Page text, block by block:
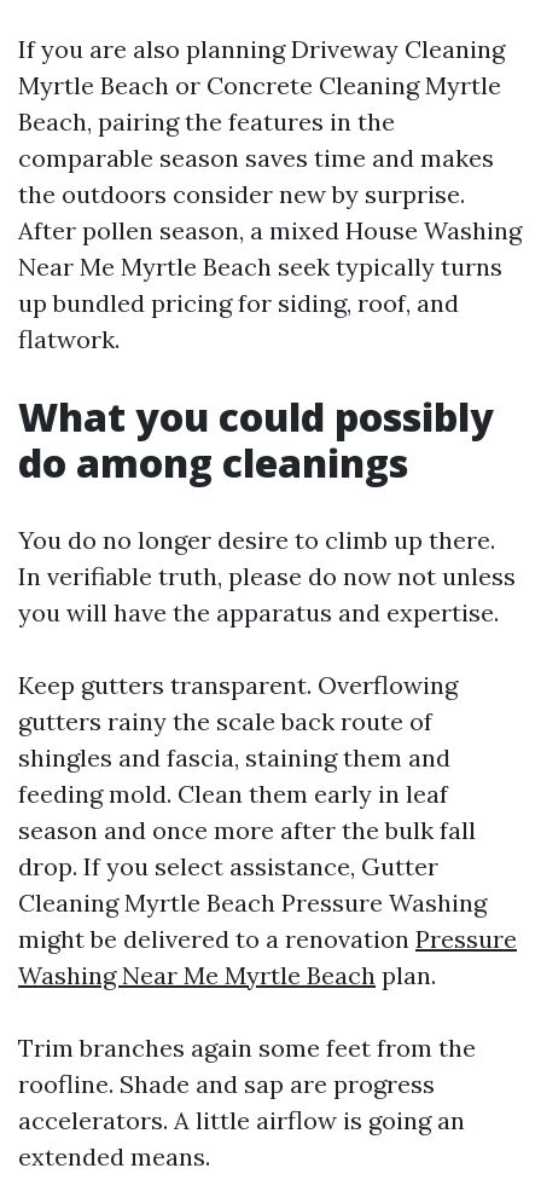
If you are also planning Driveway Cleaning
Myrtle Beach or Concrete Cleaning Myrtle
Beach, pairing the features in the
comparable season saves time and makes
the outdoors consider new by surprise.
After pollen season, a mixed House Washing
Near Me Myrtle Beach seek typically turns
up bundled pricing for siding, roof, and
flatwork.
What you could possibly
do among cleanings
You do no longer desire to climb up there.
In verifiable truth, please do now not unless
you will have the apparatus and expertise.
Keep gutters transparent. Overflowing
gutters rainy the scale back route of
shingles and fascia, staining them and
feeding mold. Clean them early in leaf
season and once more after the bulk fall
drop. If you select assistance, Gutter
Cleaning Myrtle Beach Pressure Washing
might be delivered to a renovation Pressure
Washing Near Me Myrtle Beach plan.
Trim branches again some feet from the
roofline. Shade and sap are progress
accelerators. A little airflow is going an
extended means.